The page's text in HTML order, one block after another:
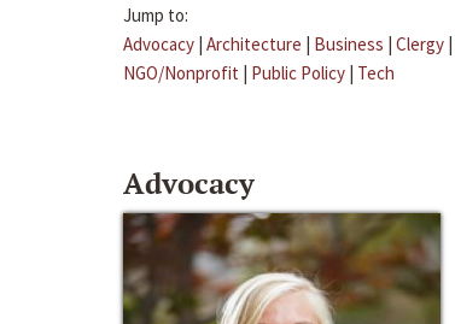
Jump to:
Advocacy | Architecture | Business | Clergy |
NGO/Nonprofit | Public Policy | Tech
Advocacy